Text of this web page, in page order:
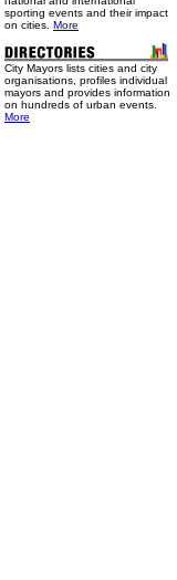
sporting events and their impact
on cities. More
City Mayors lists cities and city
organisations, profiles individual
mayors and provides information
on hundreds of urban events.
More